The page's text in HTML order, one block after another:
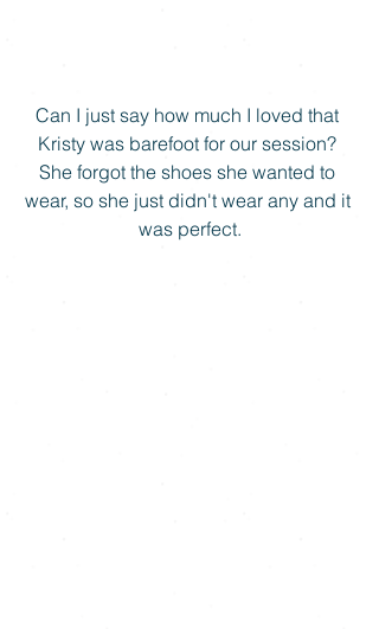
Can I just say how much I loved that
Kristy was barefoot for our session?
She forgot the shoes she wanted to
wear, so she just didn't wear any and it
was perfect.